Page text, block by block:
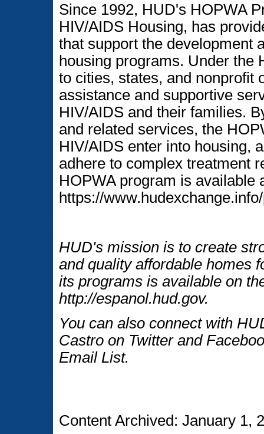
Since 1992, HUD's HOPWA
HIV/AIDS Housing, has
that support the development
housing programs. Under the
to cities, states, and nonprofit
assistance and supportive
HIV/AIDS and their families.
and related services, the
HIV/AIDS enter into housing,
adhere to complex treatment
HOPWA program is available
https://
HUD's mission is to create
and quality affordable homes
its programs is available on
http://espanol.hud.gov.
You can also connect with
Castro on Twitter and
Email List.
Content Archived: January 1,